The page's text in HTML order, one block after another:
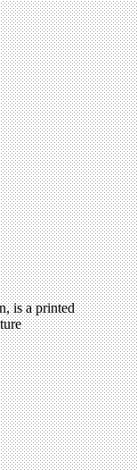
is a printed